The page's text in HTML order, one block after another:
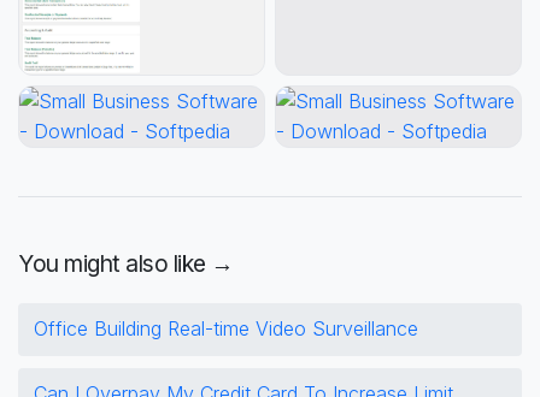
You might also like →
Office Building Real-time Video Surveillance